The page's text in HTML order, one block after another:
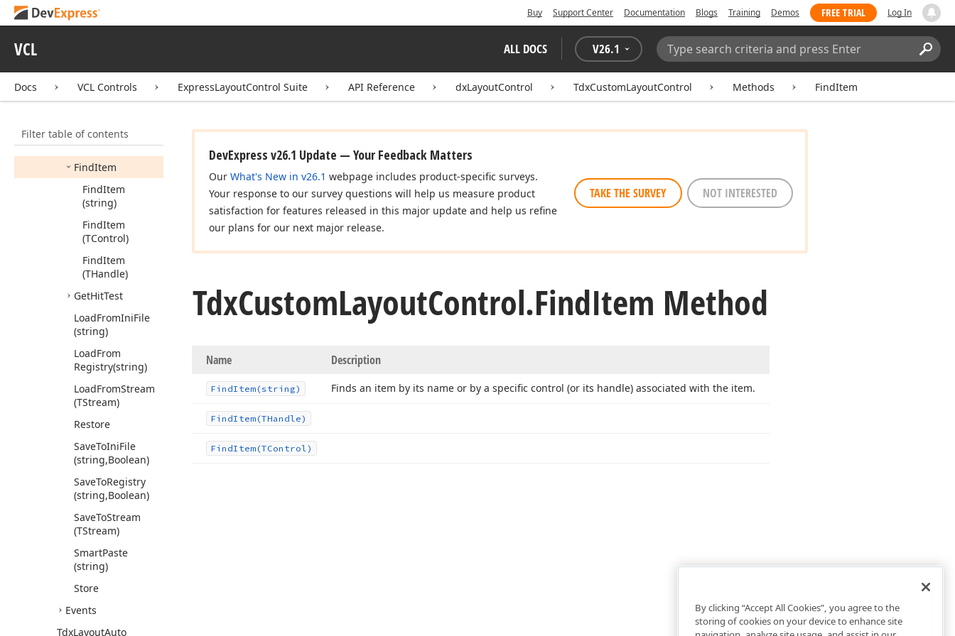
Buy Support Center Documentation Blogs Training Demos FREE TRIAL Log In
VCL ALL DOCS V26.1
Search:
Docs VCL Controls ExpressLayoutControl Suite API Reference dxLayoutControl TdxCustomLayoutControl Methods FindItem
Filter table of contents
Group)
CustomLayout
Group)
EndUpdate
(Boolean)
FindItem
FindItem
(string)
FindItem
(TControl)
FindItem
(THandle)
GetHitTest
LoadFromIniFile
(string)
LoadFrom
Registry(string)
LoadFromStream
(TStream)
Restore
SaveToIniFile
(string,Boolean)
SaveToRegistry
(string,Boolean)
SaveToStream
(TStream)
SmartPaste
(string)
Store
Events
TdxLayoutAuto
DevExpress v26.1 Update — Your Feedback Matters
Our What's New in v26.1 webpage includes product-specific surveys.
Your response to our survey questions will help us measure product
satisfaction for features released in this major update and help us refine
our plans for our next major release.
TAKE THE SURVEY NOT INTERESTED
TdxCustomLayoutControl.FindItem Method
Name Description
FindItem (string) Finds an item by its name or by a specific control (or its handle) associated with the item.
FindItem (THandle)
FindItem (TControl)
By clicking “Accept All Cookies”, you agree to the
storing of cookies on your device to enhance site